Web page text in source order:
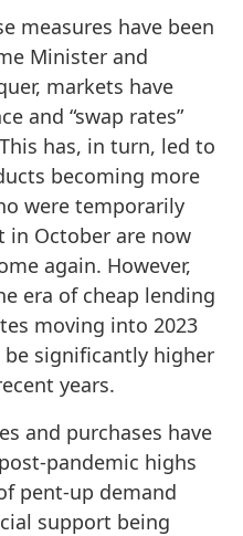
measures have been
Minister and
markets have
and “swap rates”
has, in turn, led to
becoming more
were temporarily
in October are now
again. However,
era of cheap lending
moving into 2023
significantly higher
years.
and purchases have
pandemic highs
pent-up demand
support being